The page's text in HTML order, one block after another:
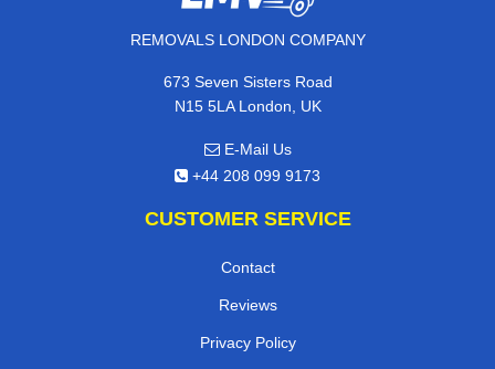
REMOVALS LONDON COMPANY
673 Seven Sisters Road
N15 5LA London, UK
E-Mail Us
+44 208 099 9173
CUSTOMER SERVICE
Contact
Reviews
Privacy Policy